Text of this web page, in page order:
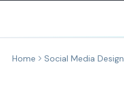
Home Social Media Design